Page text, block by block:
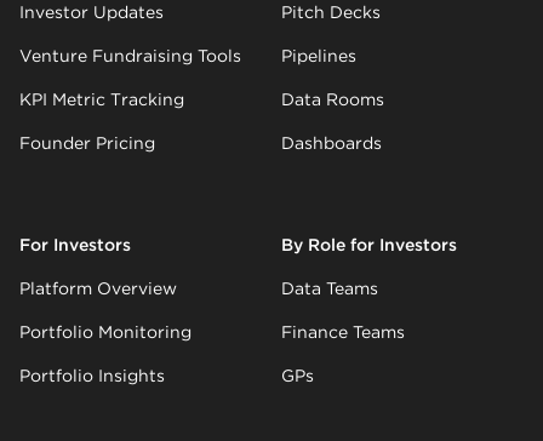
Investor Updates
Venture Fundraising Tools
KPI Metric Tracking
Founder Pricing
Pitch Decks
Pipelines
Data Rooms
Dashboards
For Investors
Platform Overview
Portfolio Monitoring
Portfolio Insights
By Role for Investors
Data Teams
Finance Teams
GPs